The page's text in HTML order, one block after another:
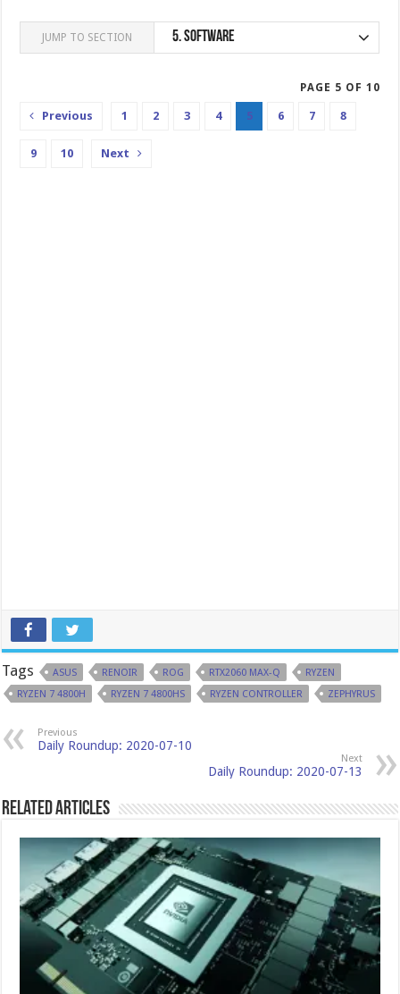
JUMP TO SECTION 5.Software
PAGE 5 OF 10
Previous 1 2 3 4 5 6 7 8
9 10 Next
Tags ASUS RENOIR ROG RTX2060 MAX-Q
RYZEN
RYZEN 7 4800H
RYZEN 7 4800HS RYZEN CONTROLLER ZEPHYRUS
Previous
Daily Roundup: 2020-07-10
Next
Daily Roundup: 2020-07-13
Related Articles